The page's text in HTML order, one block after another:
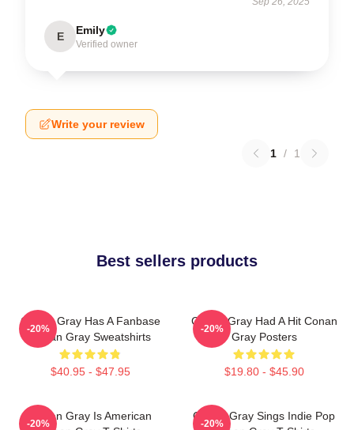
E Emily
Verified owner
Write your review
1 / 1
Best sellers products
Conan Gray Has A Fanbase
Conan Gray Sweatshirts
$40.95 - $47.95
-20%
Conan Gray Had A Hit Conan
Gray Posters
$19.80 - $45.90
-20%
Conan Gray Is American
-20%
Conan Gray Sings Indie Pop
-20%